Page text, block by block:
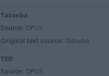
Tatoeba
Source: OPUS
Original text source: Tatoeba
TED
Source: OPUS